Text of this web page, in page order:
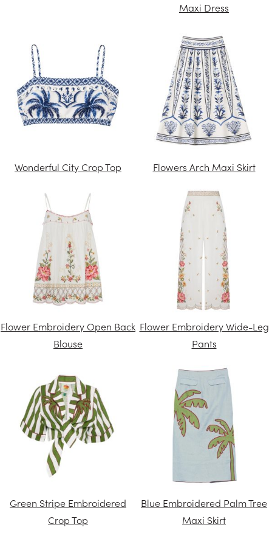
Maxi Dress
Wonderful City Crop Top Flowers Arch Maxi Skirt
Flower Embroidery Open Back
Blouse
Flower Embroidery Wide-Leg
Pants
Green Stripe Embroidered
Crop Top
Blue Embroidered Palm Tree
Maxi Skirt